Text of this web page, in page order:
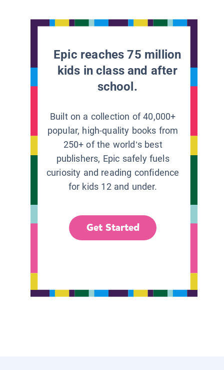
Epic reaches 75 million
kids in class and after
school.
Built on a collection of 40,000+
popular, high-quality books from
250+ of the world’s best
publishers, Epic safely fuels
curiosity and reading confidence
for kids 12 and under.
Get Started